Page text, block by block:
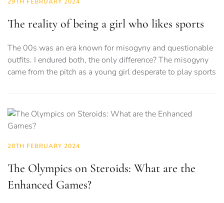
29TH FEBRUARY 2024
The reality of being a girl who likes sports
The 00s was an era known for misogyny and questionable
outfits. I endured both, the only difference? The misogyny
came from the pitch as a young girl desperate to play sports
28TH FEBRUARY 2024
The Olympics on Steroids: What are the
Enhanced Games?